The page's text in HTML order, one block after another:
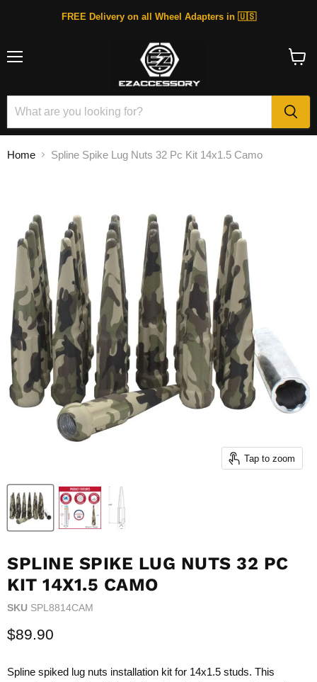
FREE Delivery on all Wheel Adapters in 🇺🇸
Home Spline Spike Lug Nuts 32 Pc Kit 14x1.5 Camo
Tap to zoom
SPLINE SPIKE LUG NUTS 32 PC
KIT 14X1.5 CAMO
SKU SPL8814CAM
Current price
$89.90
Spline spiked lug nuts installation kit for 14x1.5 studs. This